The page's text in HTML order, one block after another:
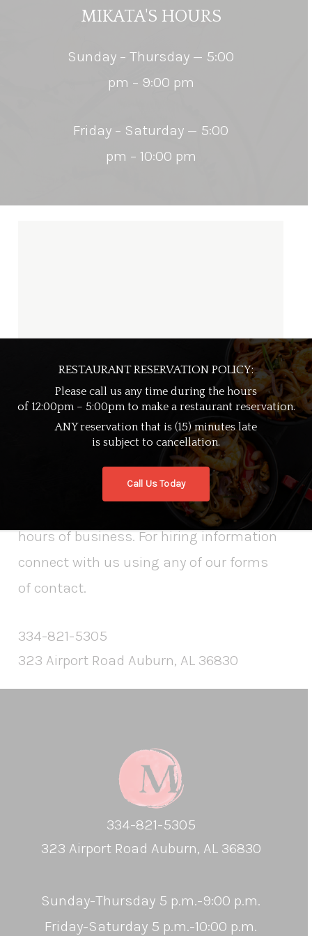
MIKATA'S HOURS
Sunday – Thursday — 5:00
pm – 9:00 pm
Friday – Saturday — 5:00
pm – 10:00 pm
CONTACT
If you’re wanting to speak with a
member, call our restaurant during our
hours of business. For hiring information
connect with us using any of our forms
of contact.
334-821-5305
323 Airport Road Auburn, AL 36830
334-821-5305
323 Airport Road Auburn, AL 36830
Sunday-Thursday 5 p.m.-9:00 p.m.
Friday-Saturday 5 p.m.-10:00 p.m.
RESTAURANT RESERVATION POLICY:
Please call us any time during the hours
of 12:00pm – 5:00pm to make a restaurant reservation.
ANY reservation that is (15) minutes late
is subject to cancellation.
Call Us Today